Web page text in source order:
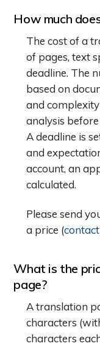
How much
The cost of a
of pages, text
deadline. The
based on
and
analysis
A deadline is
and
account, an
calculated.
Please send
a price (contact
What is the
page?
A translation
characters
characters